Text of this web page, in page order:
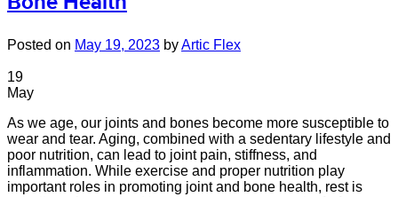
Bone Health
Posted on May 19, 2023 byArtic Flex
19
May
As we age, our joints and bones become more susceptible to
wear and tear. Aging, combined with a sedentary lifestyle and
poor nutrition, can lead to joint pain, stiffness, and
inflammation. While exercise and proper nutrition play
important roles in promoting joint and bone health, rest is